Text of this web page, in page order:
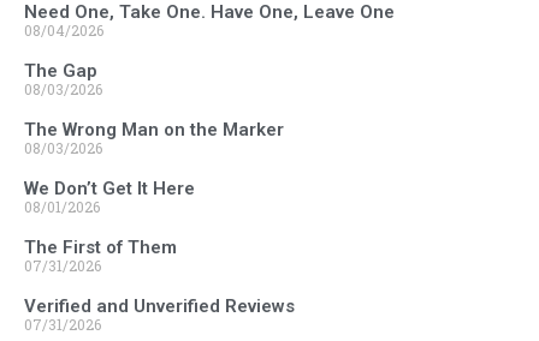
Need One, Take One. Have One, Leave One
08/04/2026
The Gap
08/03/2026
The Wrong Man on the Marker
08/03/2026
We Don’t Get It Here
08/01/2026
The First of Them
07/31/2026
Verified and Unverified Reviews
07/31/2026